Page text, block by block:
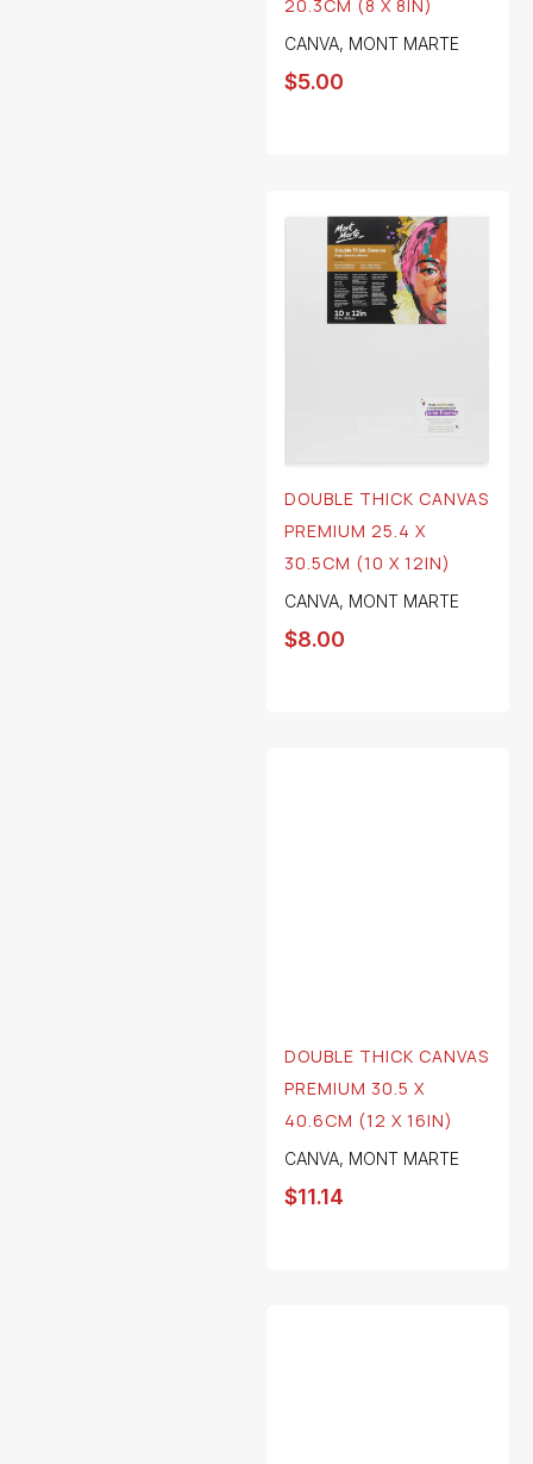
20.3CM (8 X 8IN)
CANVA, MONT MARTE
$5.00
DOUBLE THICK CANVAS
PREMIUM 25.4 X
30.5CM (10 X 12IN)
CANVA, MONT MARTE
$8.00
DOUBLE THICK CANVAS
PREMIUM 30.5 X
40.6CM (12 X 16IN)
CANVA, MONT MARTE
$11.14